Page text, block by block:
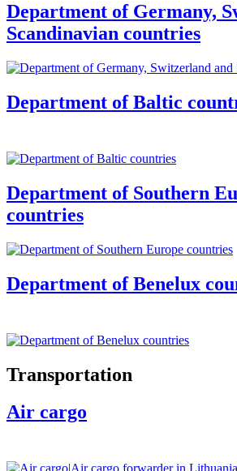
Department of Germany,
Scandinavian countries
Department of Baltic
Department of Southern
countries
Department of Benelux
Transportation
Air cargo